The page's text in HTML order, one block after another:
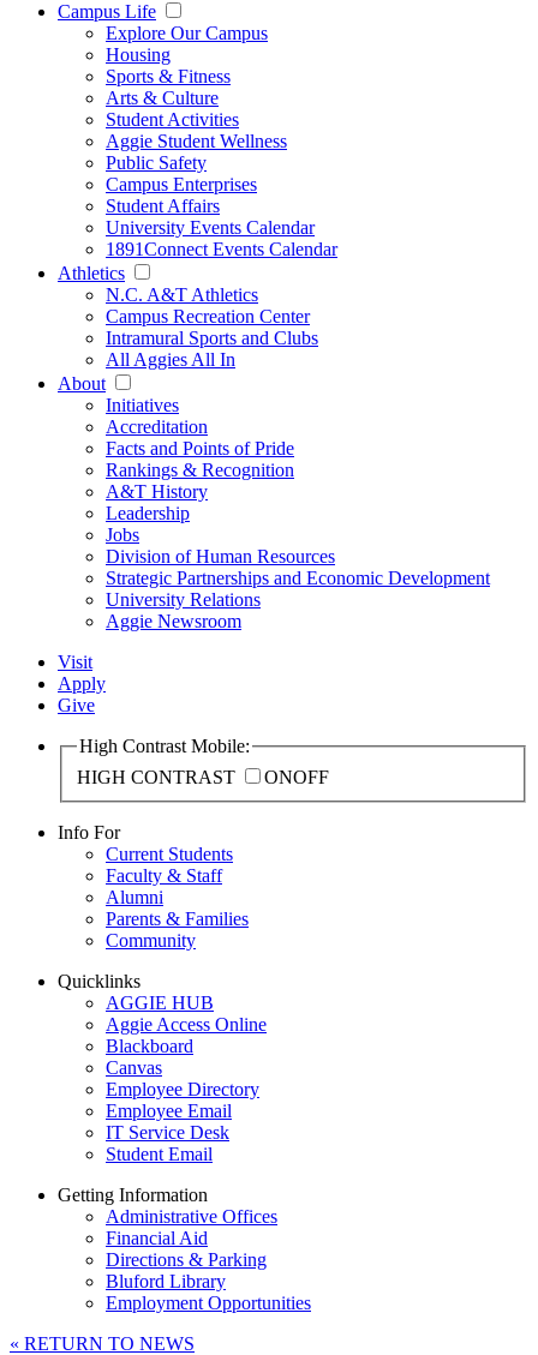
Campus Life
Explore Our Campus
Housing
Sports & Fitness
Arts & Culture
Student Activities
Aggie Student Wellness
Public Safety
Campus Enterprises
Student Affairs
University Events Calendar
1891Connect Events Calendar
Athletics
N.C. A&T Athletics
Campus Recreation Center
Intramural Sports and Clubs
All Aggies All In
About
Initiatives
Accreditation
Facts and Points of Pride
Rankings & Recognition
A&T History
Leadership
Jobs
Division of Human Resources
Strategic Partnerships and Economic Development
University Relations
Aggie Newsroom
Visit
Apply
Give
High Contrast Mobile:
HIGH CONTRAST
ONOFF
Info For
Current Students
Faculty & Staff
Alumni
Parents & Families
Community
Quicklinks
AGGIE HUB
Aggie Access Online
Blackboard
Canvas
Employee Directory
Employee Email
IT Service Desk
Student Email
Getting Information
Administrative Offices
Financial Aid
Directions & Parking
Bluford Library
Employment Opportunities
« RETURN TO NEWS